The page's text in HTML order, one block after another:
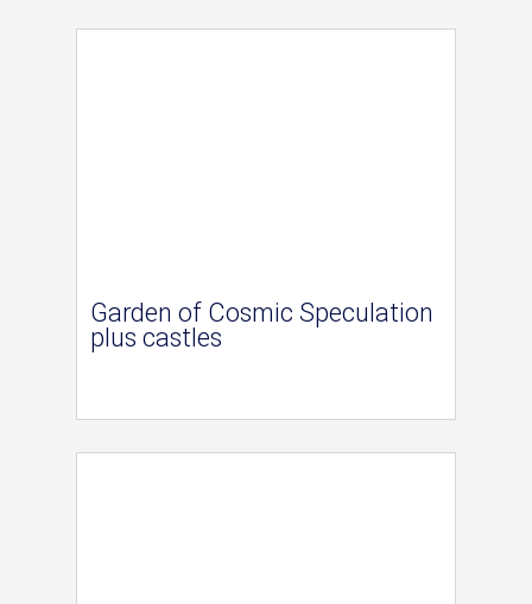
Garden of Cosmic Speculation
plus castles